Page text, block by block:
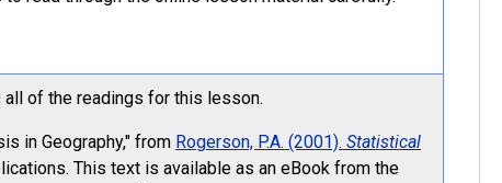
of the readings for this lesson.
in Geography," from Rogerson, P.A. (2001). Statistical
This text is available as an eBook from the